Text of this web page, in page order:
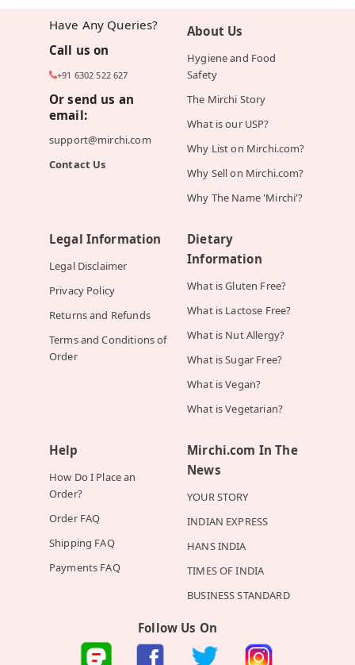
Have Any Queries?
Call us on
+91 6302 522 627
Or send us an
email:
support@mirchi.com
Contact Us
About Us
Hygiene and Food
Safety
The Mirchi Story
What is our USP?
Why List on Mirchi.com?
Why Sell on Mirchi.com?
Why The Name 'Mirchi'?
Legal Information
Legal Disclaimer
Privacy Policy
Returns and Refunds
Terms and Conditions of
Order
Dietary
Information
What is Gluten Free?
What is Lactose Free?
What is Nut Allergy?
What is Sugar Free?
What is Vegan?
What is Vegetarian?
Help
How Do I Place an
Order?
Order FAQ
Shipping FAQ
Payments FAQ
Mirchi.com In The
News
YOUR STORY
INDIAN EXPRESS
HANS INDIA
TIMES OF INDIA
BUSINESS STANDARD
Follow Us On